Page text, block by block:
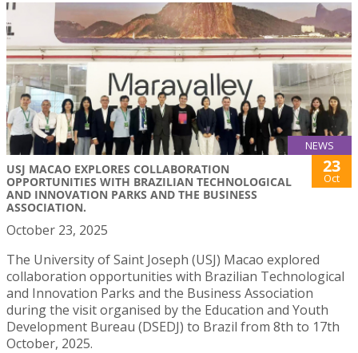
NEWS
USJ MACAO EXPLORES COLLABORATION
OPPORTUNITIES WITH BRAZILIAN TECHNOLOGICAL
AND INNOVATION PARKS AND THE BUSINESS
ASSOCIATION.
23
Oct
October 23, 2025
The University of Saint Joseph (USJ) Macao explored
collaboration opportunities with Brazilian Technological
and Innovation Parks and the Business Association
during the visit organised by the Education and Youth
Development Bureau (DSEDJ) to Brazil from 8th to 17th
October, 2025.